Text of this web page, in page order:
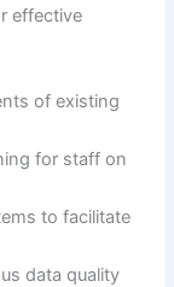
effective
of existing
for staff on
to facilitate
data quality